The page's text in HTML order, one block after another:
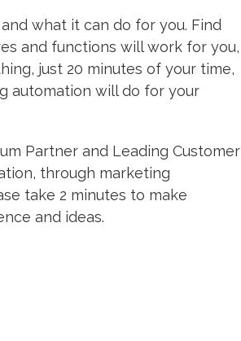
what it can do for you. Find
and functions will work for you,
just 20 minutes of your time,
automation will do for your
Partner and Leading Customer
through marketing
take 2 minutes to make
and ideas.